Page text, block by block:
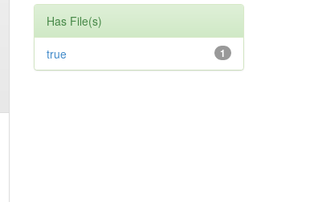
Has File(s)
1
true